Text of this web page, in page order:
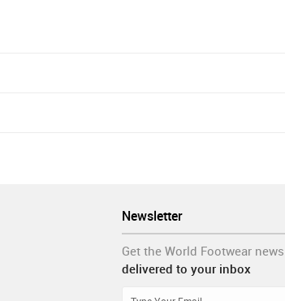
Newsletter
Get the World Footwear news
delivered to your inbox